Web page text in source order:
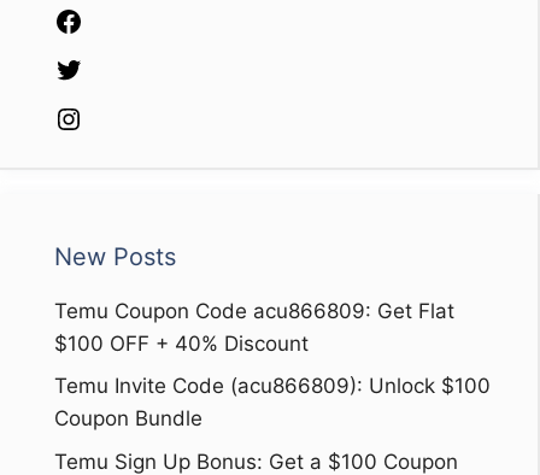
New Posts
Temu Coupon Code acu866809: Get Flat
$100 OFF + 40% Discount
Temu Invite Code (acu866809): Unlock $100
Coupon Bundle
Temu Sign Up Bonus: Get a $100 Coupon